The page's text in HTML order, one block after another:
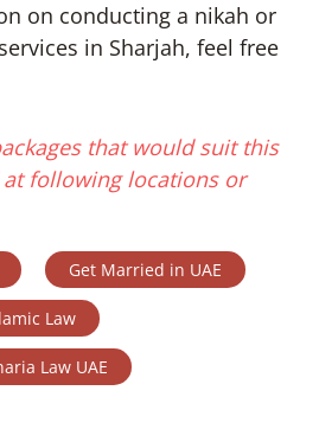
on conducting a nikah or
in Sharjah, feel free
that would suit this
following locations or
Get Married in UAE
Law
Law UAE